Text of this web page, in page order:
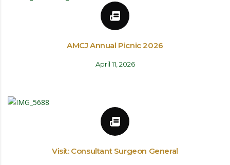
AMCJ Annual Picnic 2026
April 11, 2026
Visit: Consultant Surgeon General